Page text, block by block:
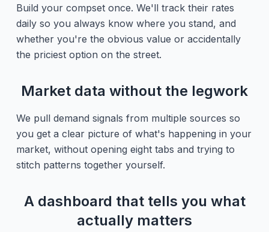
Build your compset once. We'll track their rates
daily so you always know where you stand, and
whether you're the obvious value or accidentally
the priciest option on the street.
Market data without the legwork
We pull demand signals from multiple sources so
you get a clear picture of what's happening in your
market, without opening eight tabs and trying to
stitch patterns together yourself.
A dashboard that tells you what
actually matters